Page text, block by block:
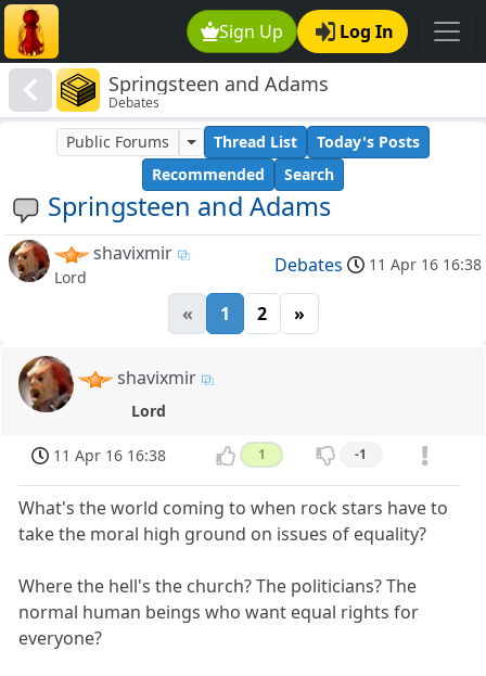
Sign Up Log In
Springsteen and Adams
Debates
Springsteen and Adams
Public Forums Thread List
Today's Posts
Recommended
Search
shavixmir
Lord
Debates 11 Apr 16 16:38
« 1 2 »
shavixmir
Lord
11 Apr 16 16:38 1 -1
What's the world coming to when rock stars have to
take the moral high ground on issues of equality?
Where the hell's the church? The politicians? The
normal human beings who want equal rights for
everyone?